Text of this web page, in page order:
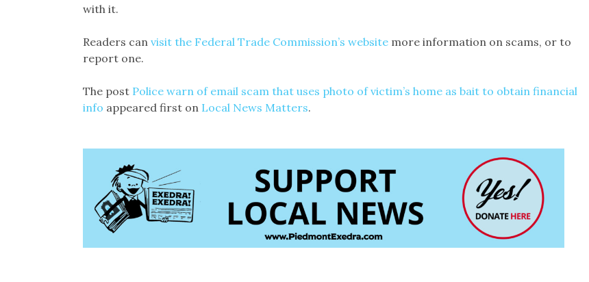
with it.
Readers can visit the Federal Trade Commission’s websitemore information on scams, or to
report one.
The post Police warn of email scam that uses photo of victim’s home as bait to obtain financial
info appeared first on Local News Matters.